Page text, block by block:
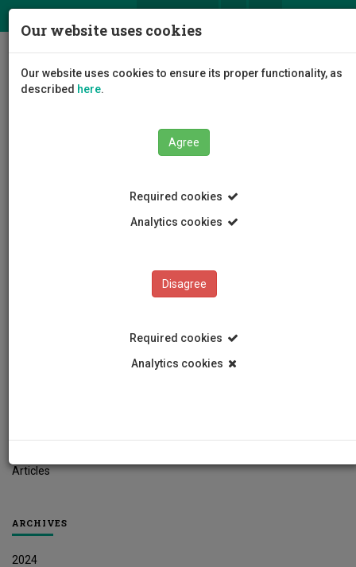
Articles
ARCHIVES
2024
Our website uses cookies
Our website uses cookies to ensure its proper functionality, as
described here.
Agree
Required cookies
Analytics cookies
Disagree
Required cookies
Analytics cookies